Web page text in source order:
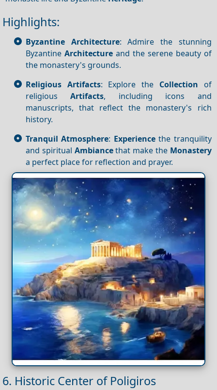
Highlights:
Byzantine Architecture: Admire the stunning
Byzantine Architectureand the serene beauty of
the monastery's grounds.
Religious Artifacts: Explore the Collection of
religiousArtifacts, including icons and
manuscripts, that reflect the monastery's rich
history.
Tranquil Atmosphere: Experiencethe tranquility
and spiritual Ambiancethat make the Monastery
a perfect place for reflection and prayer.
6. Historic Center of Poligiros